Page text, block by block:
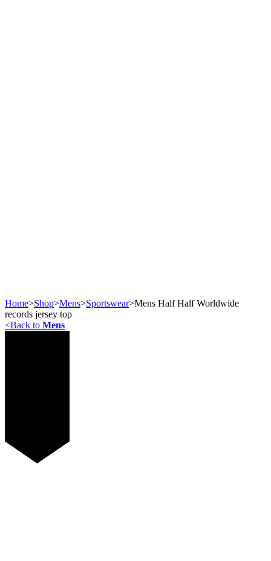
Home>Shop>Mens>Sportswear>Mens Half Half Worldwide
records jersey top
<Back to Mens